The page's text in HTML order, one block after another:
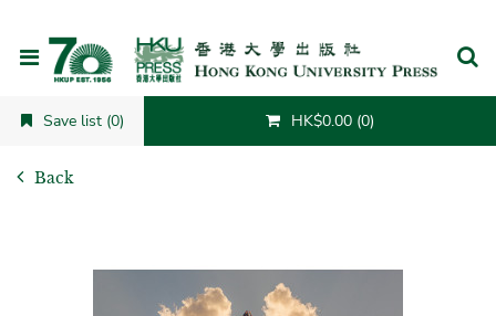
Save list (0) HK$0.00 (0)
Back